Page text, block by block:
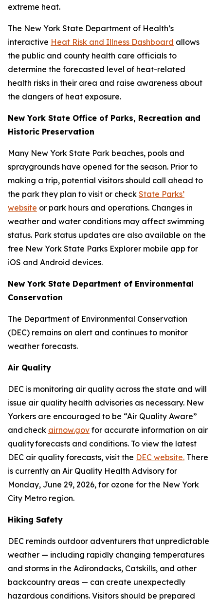
extreme heat.
The New York State Department of Health’s
interactive Heat Risk and Illness Dashboard allows
the public and county health care officials to
determine the forecasted level of heat-related
health risks in their area and raise awareness about
the dangers of heat exposure.
New York State Office of Parks, Recreation and
Historic Preservation
Many New York State Park beaches, pools and
spraygrounds have opened for the season. Prior to
making a trip, potential visitors should call ahead to
the park they plan to visit or check State Parks’
website or park hours and operations. Changes in
weather and water conditions may affect swimming
status. Park status updates are also available on the
free New York State Parks Explorer mobile app for
iOS and Android devices.
New York State Department of Environmental
Conservation
The Department of Environmental Conservation
(DEC) remains on alert and continues to monitor
weather forecasts.
Air Quality
DEC is monitoring air quality across the state and will
issue air quality health advisories as necessary. New
Yorkers are encouraged to be “Air Quality Aware”
and check airnow.gov for accurate information on air
quality forecasts and conditions. To view the latest
DEC air quality forecasts, visit the DEC website. There
is currently an Air Quality Health Advisory for
Monday, June 29, 2026, for ozone for the New York
City Metro region.
Hiking Safety
DEC reminds outdoor adventurers that unpredictable
weather — including rapidly changing temperatures
and storms in the Adirondacks, Catskills, and other
backcountry areas — can create unexpectedly
hazardous conditions. Visitors should be prepared